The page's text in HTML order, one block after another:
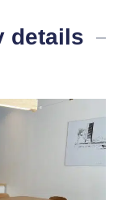
details